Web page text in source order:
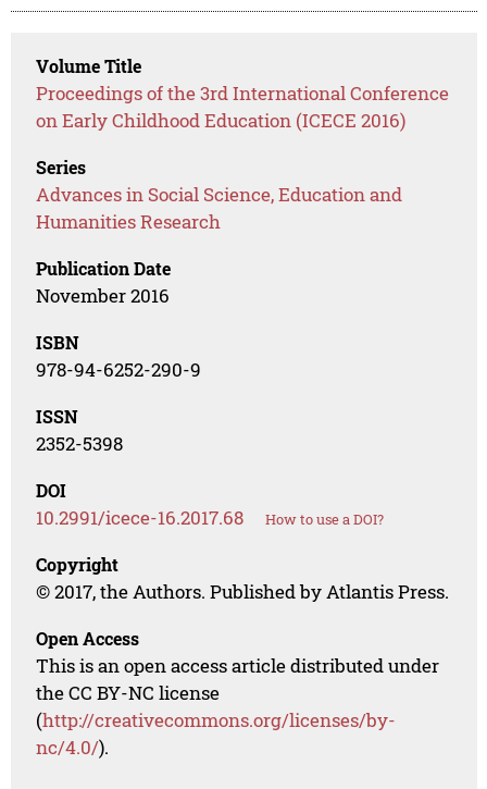
Volume Title
Proceedings of the 3rd International Conference
on Early Childhood Education (ICECE 2016)
Series
Advances in Social Science, Education and
Humanities Research
Publication Date
November 2016
ISBN
978-94-6252-290-9
ISSN
2352-5398
DOI
10.2991/icece-16.2017.68 How to use a DOI?
Copyright
© 2017, the Authors. Published by Atlantis Press.
Open Access
This is an open access article distributed under
the CC BY-NC license
(http://creativecommons.org/licenses/by-
nc/4.0/).